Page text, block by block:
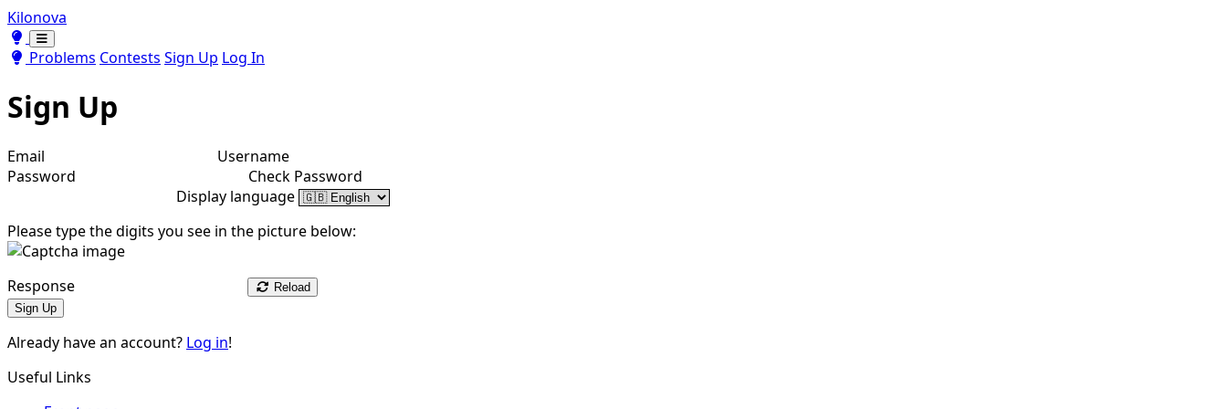
Kilonova
Toggle theme
Toggle theme
Problems Contests Sign Up Log In
Sign Up
Email
Username
Password
Check Password
Display language
Please type the digits you see in the picture below:
Response
Reload
Sign Up
Already have an account? Log in!
Useful Links